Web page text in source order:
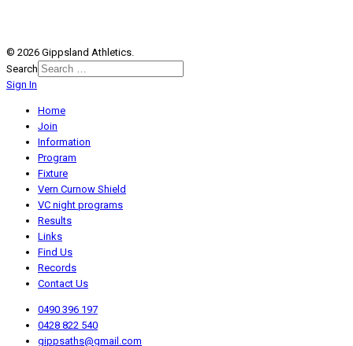
© 2026 Gippsland Athletics.
Search
Sign In
Home
Join
Information
Program
Fixture
Vern Curnow Shield
VC night programs
Results
Links
Find Us
Records
Contact Us
0490 396 197
0428 822 540
gippsaths@gmail.com